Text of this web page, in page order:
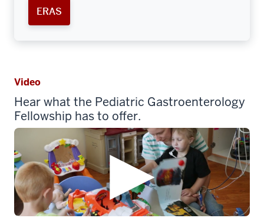
ERAS
Video
Hear what the Pediatric Gastroenterology
Fellowship has to offer.